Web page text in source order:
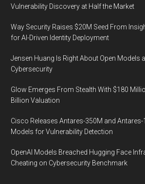
Vulnerability Discovery at Half the Market
Way Security Raises $20M Seed From
for AI-Driven Identity Deployment
Jensen Huang Is Right About Open Models
Cybersecurity
Glow Emerges From Stealth With $180
Billion Valuation
Cisco Releases Antares-350M and Antares-
Models for Vulnerability Detection
OpenAI Models Breached Hugging Face
Cheating on Cybersecurity Benchmark